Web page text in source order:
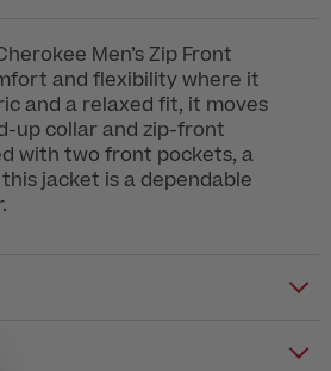
Men’s Zip Front
and flexibility where it
and a relaxed fit, it moves
up collar and zip-front
with two front pockets, a
jacket is a dependable